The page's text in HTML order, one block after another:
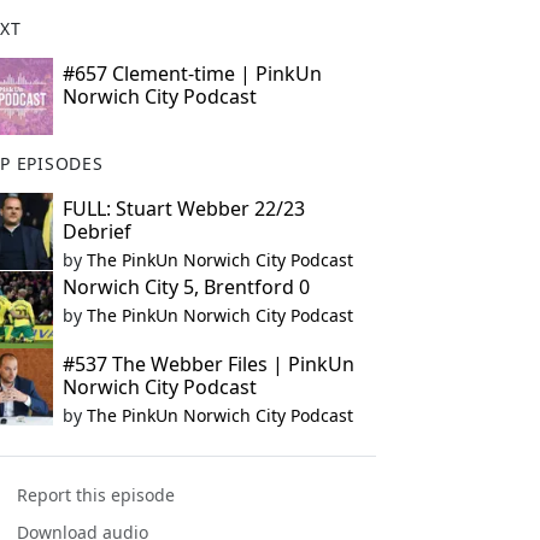
#657 Clement-time | PinkUn
Norwich City Podcast
EPISODES
FULL: Stuart Webber 22/23
Debrief
by The PinkUn Norwich City Podcast
Norwich City 5, Brentford 0
by The PinkUn Norwich City Podcast
#537 The Webber Files | PinkUn
Norwich City Podcast
by The PinkUn Norwich City Podcast
Report this episode
Download audio